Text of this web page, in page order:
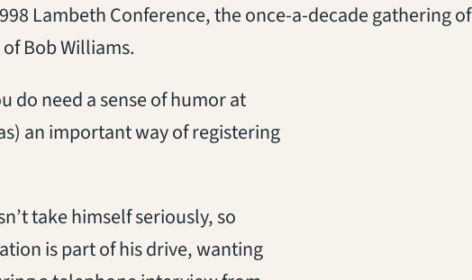
Lambeth Conference, the once-a-decade gathering of
Bob Williams.
do need a sense of humor at
an important way of registering
take himself seriously, so
is part of his drive, wanting